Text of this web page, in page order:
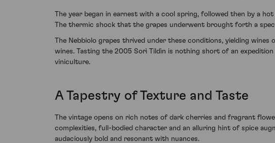
The year began in earnest with a cool spring, followed then by a
The thermic shock that the grapes underwent brought forth a
The Nebbiolo grapes thrived under these conditions, yielding
wines. Tasting the 2005 Sorì Tildìn is nothing short of an
viniculture.
A Tapestry of Texture and Taste
The vintage opens on rich notes of dark cherries and fragrant
complexities, full-bodied character and an alluring hint of spice
audaciously bold and resonant with nuances.